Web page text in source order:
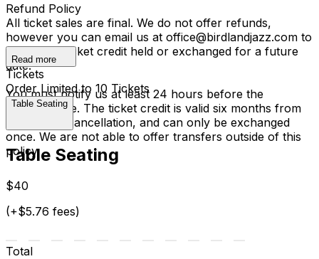
Refund Policy
All ticket sales are final. We do not offer refunds,
however you can email us at office@birdlandjazz.com to
have your ticket credit held or exchanged for a future
date.
You must notify us at least 24 hours before the
performance. The ticket credit is valid six months from
the date of cancellation, and can only be exchanged
once. We are not able to offer transfers outside of this
policy.
Read more
Tickets
Order Limited to 10 Tickets
Table Seating
Table Seating
$40
(+$5.76 fees)
Total